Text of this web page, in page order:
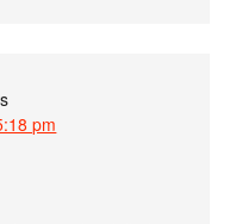
pm